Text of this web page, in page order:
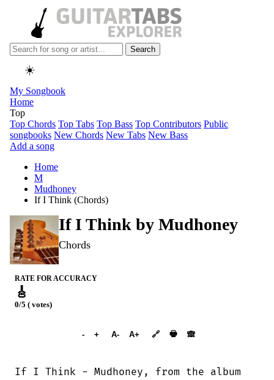
Search
☀️
My Songbook
Home
Top
Top Chords Top Tabs Top Bass Top Contributors Public
songbooks New Chords New Tabs New Bass
Add a song
Home
M
Mudhoney
If I Think (Chords)
If I Think by Mudhoney
Chords
RATE FOR ACCURACY
🎸
0/5 ( votes)
- + A- A+ 🔗 🖶 🙈︎
If I Think - Mudhoney, from the album